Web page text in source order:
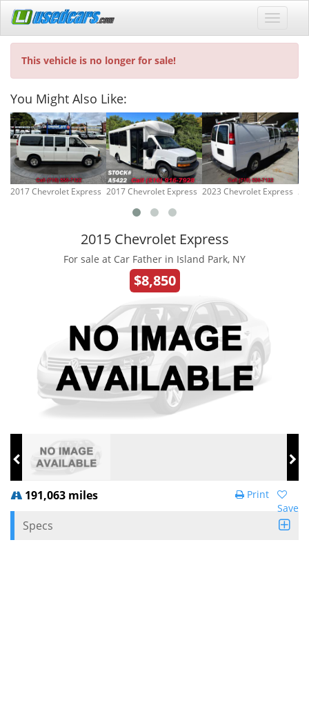
This vehicle is no longer for sale!
You Might Also Like:
2017 Chevrolet Express 2017 Chevrolet Express 2023 Chevrolet Express
2015 Chevrolet Express
For sale at Car Father in Island Park, NY
$8,850
191,063 miles
Save
Print
Specs